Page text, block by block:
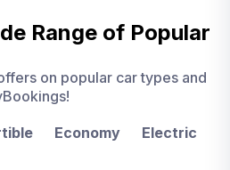
Range of Popular
on popular car types and
Economy Electric